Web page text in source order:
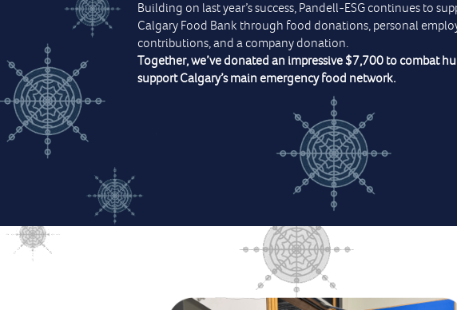
Building on last year’s success, Pandell-ESG continues to
Calgary Food Bank through food donations, personal
contributions, and a company donation.
Together, we’ve donated an impressive $7,700 to combat
support Calgary’s main emergency food network.